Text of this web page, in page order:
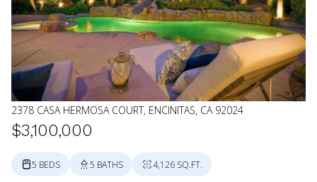
2378 CASA HERMOSA COURT, ENCINITAS, CA 92024
$3,100,000
5 BEDS 5 BATHS 4,126 SQ.FT.